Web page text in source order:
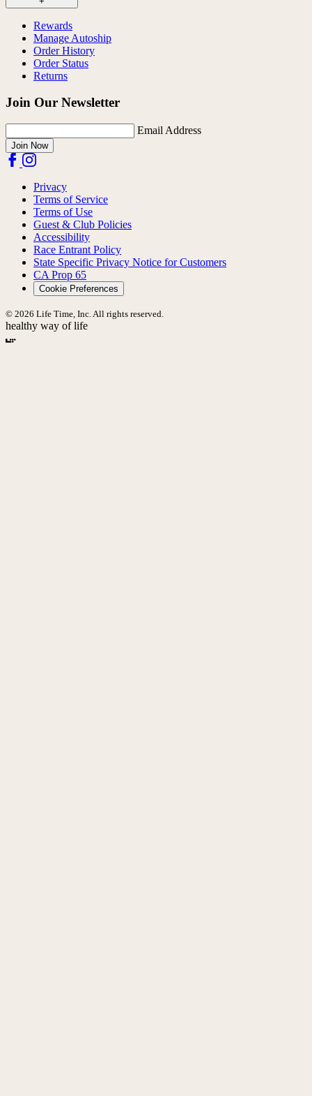
Rewards
Manage Autoship
Order History
Order Status
Returns
Join Our Newsletter
Email Address
Join Now
Privacy
Terms of Service
Terms of Use
Guest & Club Policies
Accessibility
Race Entrant Policy
State Specific Privacy Notice for Customers
CA Prop 65
Cookie Preferences
© 2026 Life Time, Inc. All rights reserved.
healthy way of life